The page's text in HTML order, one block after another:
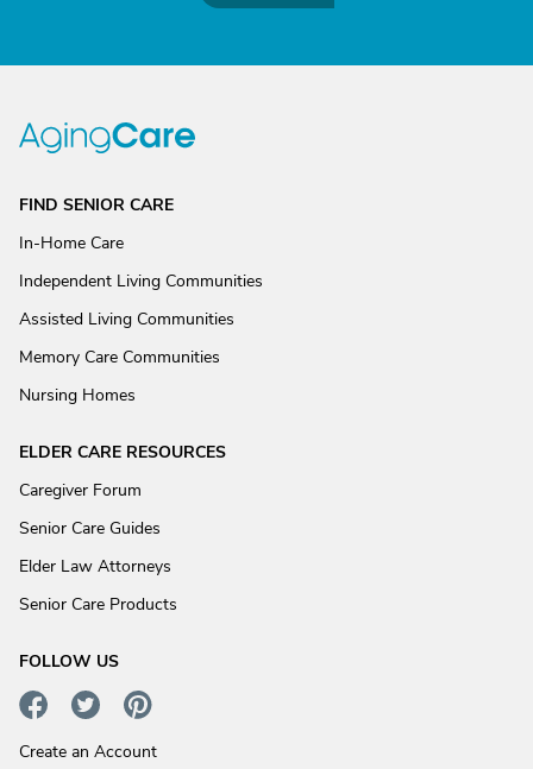
FIND SENIOR CARE
In-Home Care
Independent Living Communities
Assisted Living Communities
Memory Care Communities
Nursing Homes
ELDER CARE RESOURCES
Caregiver Forum
Senior Care Guides
Elder Law Attorneys
Senior Care Products
FOLLOW US
Create an Account